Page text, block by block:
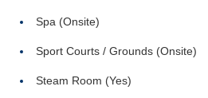
Spa (Onsite)
Sport Courts / Grounds (Onsite)
Steam Room (Yes)